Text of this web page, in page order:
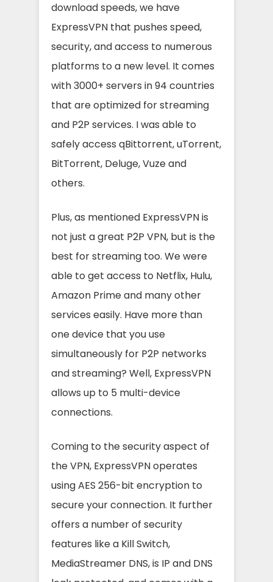
download speeds, we have
ExpressVPN that pushes speed,
security, and access to numerous
platforms to a new level. It comes
with 3000+ servers in 94 countries
that are optimized for streaming
and P2P services. I was able to
safely access qBittorrent, uTorrent,
BitTorrent, Deluge, Vuze and
others.
Plus, as mentioned ExpressVPN is
not just a great P2P VPN, but is the
best for streaming too. We were
able to get access to Netflix, Hulu,
Amazon Prime and many other
services easily. Have more than
one device that you use
simultaneously for P2P networks
and streaming? Well, ExpressVPN
allows up to 5 multi-device
connections.
Coming to the security aspect of
the VPN, ExpressVPN operates
using AES 256-bit encryption to
secure your connection. It further
offers a number of security
features like a Kill Switch,
MediaStreamer DNS, is IP and DNS